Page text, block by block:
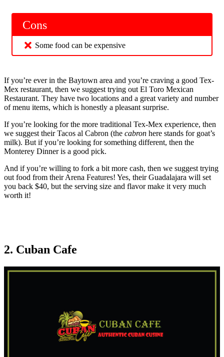
Cons
Some food can be expensive
If you’re ever in the Baytown area and you’re craving a good Tex-
Mex restaurant, then we suggest trying out El Toro Mexican
Restaurant. They have two locations and a great variety and number
of menu items, which is honestly a pleasant surprise.
If you’re looking for the more traditional Tex-Mex experience, then
we suggest their Tacos al Cabron (the cabron here stands for goat’s
milk). But if you’re looking for something different, then the
Monterey Dinner is a good pick.
And if you’re willing to fork a bit more cash, then we suggest trying
out food from their Arena Features! Yes, their Guadalajara will set
you back $40, but the serving size and flavor make it very much
worth it!
2. Cuban Cafe